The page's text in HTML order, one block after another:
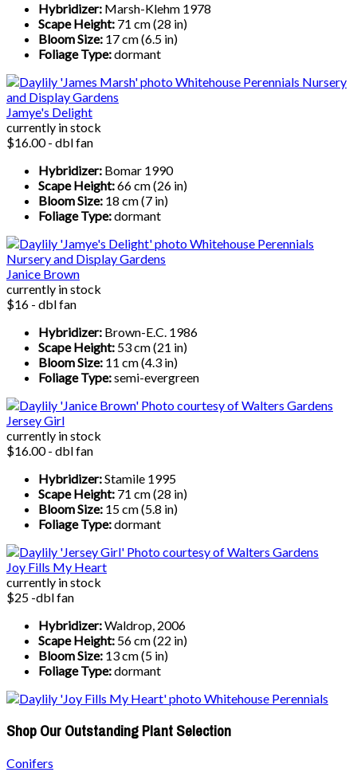
Hybridizer: Marsh-Klehm 1978
Scape Height: 71 cm (28 in)
Bloom Size: 17 cm (6.5 in)
Foliage Type:dormant
Jamye's Delight
currently in stock
$16.00 - dbl fan
Hybridizer: Bomar 1990
Scape Height:66 cm (26 in)
Bloom Size: 18 cm (7 in)
Foliage Type:dormant
Janice Brown
currently in stock
$16 - dbl fan
Hybridizer: Brown-E.C. 1986
Scape Height: 53 cm (21 in)
Bloom Size: 11 cm (4.3 in)
Foliage Type:semi-evergreen
Jersey Girl
currently in stock
$16.00 - dbl fan
Hybridizer:Stamile 1995
Scape Height: 71 cm (28 in)
Bloom Size: 15 cm (5.8 in)
Foliage Type:dormant
Joy Fills My Heart
currently in stock
$25 -dbl fan
Hybridizer:Waldrop, 2006
Scape Height: 56 cm (22 in)
Bloom Size: 13 cm (5 in)
Foliage Type:dormant
Shop Our Outstanding Plant Selection
Conifers